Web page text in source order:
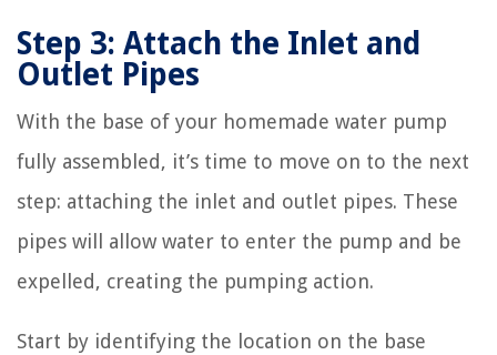
Step 3: Attach the Inlet and
Outlet Pipes
With the base of your homemade water pump
fully assembled, it’s time to move on to the next
step: attaching the inlet and outlet pipes. These
pipes will allow water to enter the pump and be
expelled, creating the pumping action.
Start by identifying the location on the base